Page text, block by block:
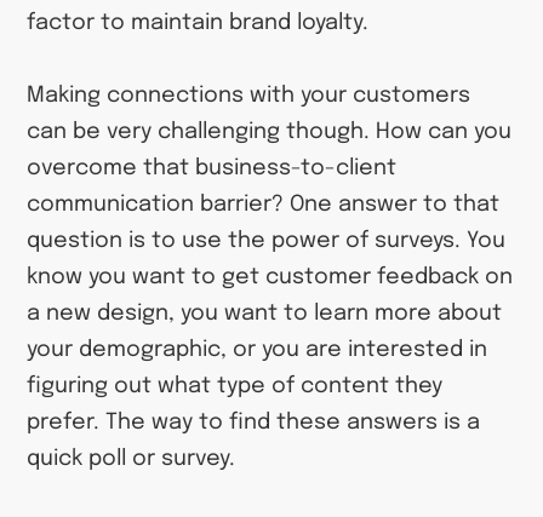
factor to maintain brand loyalty.
Making connections with your customers
can be very challenging though. How can you
overcome that business-to-client
communication barrier? One answer to that
question is to use the power of surveys. You
know you want to get customer feedback on
a new design, you want to learn more about
your demographic, or you are interested in
figuring out what type of content they
prefer. The way to find these answers is a
quick poll or survey.